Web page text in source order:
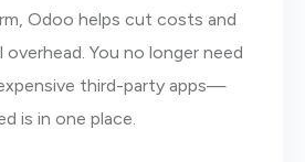
Odoo helps cut costs and
You no longer need
third-party apps—
is in one place.